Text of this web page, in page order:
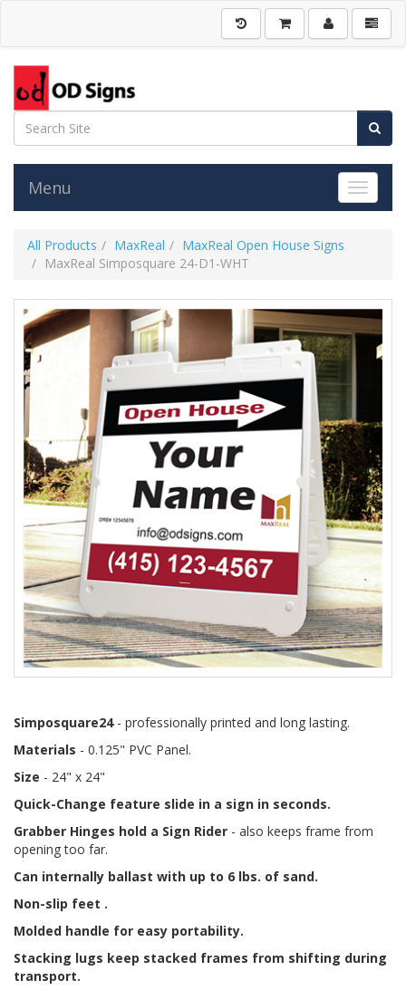
Toggle
Menu
All Products MaxReal
MaxReal Open House Signs
MaxReal Simposquare 24-D1-WHT
Simposquare24- professionally printed and long lasting.
Materials - 0.125" PVC Panel.
Size - 24" x 24"
Quick-Change feature slide in a sign in seconds.
Grabber Hinges hold a Sign Rider - also keeps frame from
opening too far.
Can internally ballast with up to 6 lbs. of sand.
Non-slip feet .
Molded handle for easy portability.
Stacking lugs keep stacked frames from shifting during
transport.